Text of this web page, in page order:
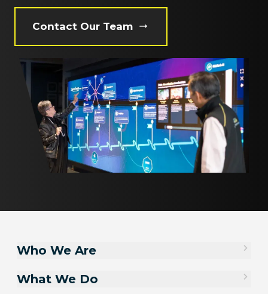
Contact Our Team
Who We Are
What We Do